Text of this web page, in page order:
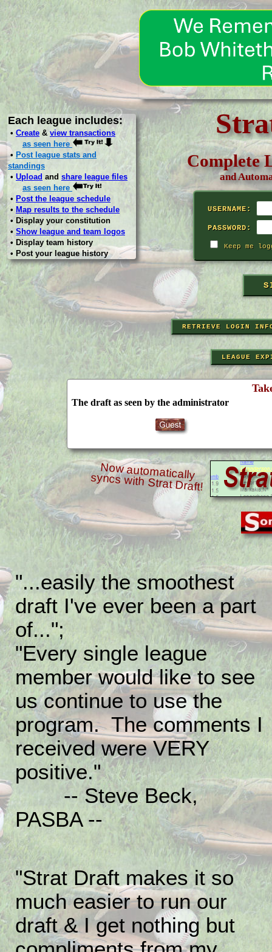
Each league includes:
• Create & view transactions
as seen here
• Post league stats and
standings
• Upload and share league files
as seen here
• Post the league schedule
• Map results to the schedule
• Display your constitution
• Show league and team logos
• Display team history
• Post your league history
Complete
and
USERNAME:
PASSWORD:
Keep me
RETRIEVE LOGIN
LEAGUE
The draft as seen by the administrator
"...easily the smoothest
draft I've ever been a part
of...";
"Every single league
member would like to see
us continue to use the
program. The comments I
received were VERY
positive."
-- Steve Beck,
PASBA --
"Strat Draft makes it so
much easier to run our
draft & I get nothing but